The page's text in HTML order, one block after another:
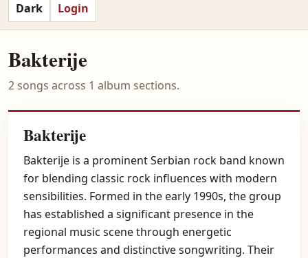
Dark
Login
Bakterije
2 songs across 1 album sections.
Bakterije
Bakterije is a prominent Serbian rock band known
for blending classic rock influences with modern
sensibilities. Formed in the early 1990s, the group
has established a significant presence in the
regional music scene through energetic
performances and distinctive songwriting. Their